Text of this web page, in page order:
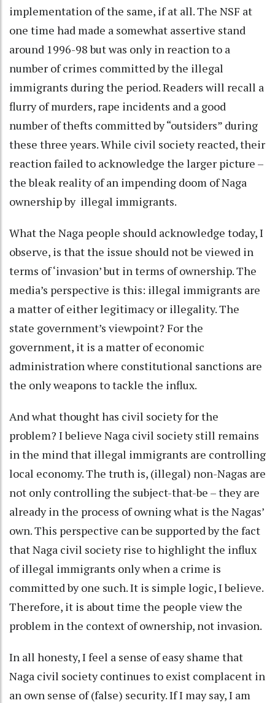
implementation of the same, if at all. The NSF at
one time had made a somewhat assertive stand
around 1996-98 but was only in reaction to a
number of crimes committed by the illegal
immigrants during the period. Readers will recall a
flurry of murders, rape incidents and a good
number of thefts committed by “outsiders” during
these three years. While civil society reacted, their
reaction failed to acknowledge the larger picture –
the bleak reality of an impending doom of Naga
ownership by illegal immigrants.
What the Naga people should acknowledge today, I
observe, is that the issue should not be viewed in
terms of ‘invasion’ but in terms of ownership. The
media’s perspective is this: illegal immigrants are
a matter of either legitimacy or illegality. The
state government’s viewpoint? For the
government, it is a matter of economic
administration where constitutional sanctions are
the only weapons to tackle the influx.
And what thought has civil society for the
problem? I believe Naga civil society still remains
in the mind that illegal immigrants are controlling
local economy. The truth is, (illegal) non-Nagas are
not only controlling the subject-that-be – they are
already in the process of owning what is the Nagas’
own. This perspective can be supported by the fact
that Naga civil society rise to highlight the influx
of illegal immigrants only when a crime is
committed by one such. It is simple logic, I believe.
Therefore, it is about time the people view the
problem in the context of ownership, not invasion.
In all honesty, I feel a sense of easy shame that
Naga civil society continues to exist complacent in
an own sense of (false) security. If I may say, I am